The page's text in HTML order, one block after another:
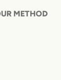
HOME